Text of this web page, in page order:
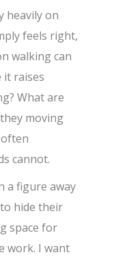
heavily on
feels right,
walking can
it raises
What are
moving
cannot.
a figure away
hide their
space for
work. I want